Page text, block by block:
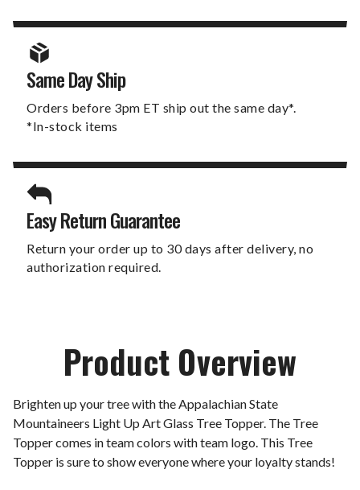
Same Day Ship
Orders before 3pm ET ship out the same day*.
*In-stock items
Easy Return Guarantee
Return your order up to 30 days after delivery, no
authorization required.
Product Overview
Brighten up your tree with the Appalachian State
Mountaineers Light Up Art Glass Tree Topper. The Tree
Topper comes in team colors with team logo. This Tree
Topper is sure to show everyone where your loyalty stands!